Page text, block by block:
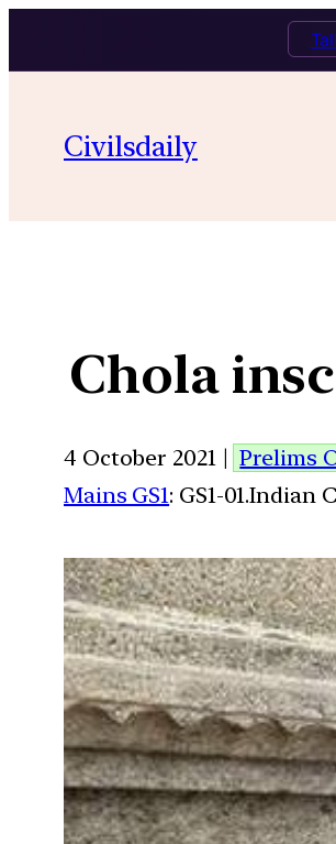
Civilsdaily
Chola
4 October 2021 | Prelims
Mains GS1: GS1-